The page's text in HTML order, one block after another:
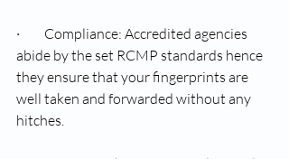
·         Compliance: Accredited agencies
abide by the set RCMP standards hence
they ensure that your fingerprints are
well taken and forwarded without any
hitches.